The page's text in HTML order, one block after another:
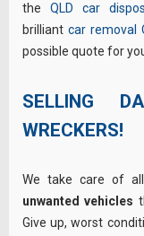
the QLD car
brilliant car removal
possible quote for
SELLING
WRECKERS!
We take care of
unwanted vehicles
Give up, worst